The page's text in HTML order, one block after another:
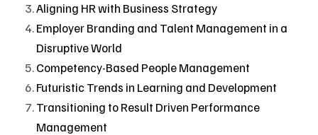
Aligning HR with Business Strategy
Employer Branding and Talent Management in a
Disruptive World
Competency-Based People Management
Futuristic Trends in Learning and Development
Transitioning to Result Driven Performance
Management